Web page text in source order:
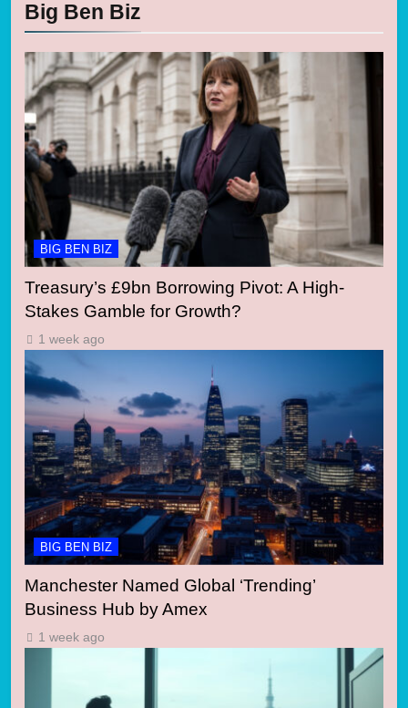
Big Ben Biz
BIG BEN BIZ
Treasury’s £9bn Borrowing Pivot: A High-
Stakes Gamble for Growth?
1 week ago
BIG BEN BIZ
Manchester Named Global ‘Trending’
Business Hub by Amex
1 week ago